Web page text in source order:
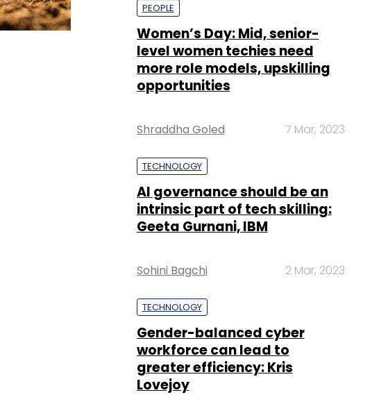
PEOPLE
Women’s Day: Mid, senior-
level women techies need
more role models, upskilling
opportunities
Shraddha Goled 7 Mar, 2023
TECHNOLOGY
AI governance should be an
intrinsic part of tech skilling:
Geeta Gurnani, IBM
Sohini Bagchi 2 Mar, 2023
TECHNOLOGY
Gender-balanced cyber
workforce can lead to
greater efficiency: Kris
Lovejoy